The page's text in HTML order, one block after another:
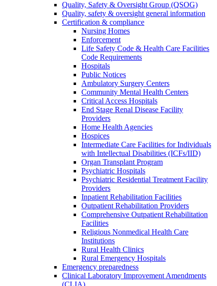
Quality, Safety & Oversight Group (QSOG)
Quality, safety & oversight general information
Certification & compliance
Nursing Homes
Enforcement
Life Safety Code & Health Care Facilities
Code Requirements
Hospitals
Public Notices
Ambulatory Surgery Centers
Community Mental Health Centers
Critical Access Hospitals
End Stage Renal Disease Facility
Providers
Home Health Agencies
Hospices
Intermediate Care Facilities for Individuals
with Intellectual Disabilities (ICFs/IID)
Organ Transplant Program
Psychiatric Hospitals
Psychiatric Residential Treatment Facility
Providers
Inpatient Rehabilitation Facilities
Outpatient Rehabilitation Providers
Comprehensive Outpatient Rehabilitation
Facilities
Religious Nonmedical Health Care
Institutions
Rural Health Clinics
Rural Emergency Hospitals
Emergency preparedness
Clinical Laboratory Improvement Amendments